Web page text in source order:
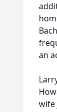
an
wife